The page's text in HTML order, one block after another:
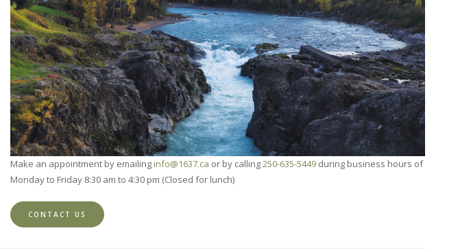
Make an appointment by emailinginfo@1637.ca or by calling250-635-5449 during business hours of
Monday to Friday 8:30 am to 4:30 pm (Closed for lunch)
CONTACT US